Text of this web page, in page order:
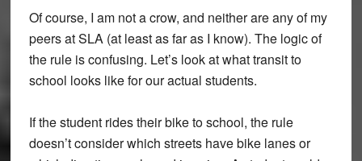
Of course, I am not a crow, and neither are any of my
peers at SLA (at least as far as I know). The logic of
the rule is confusing. Let’s look at what transit to
school looks like for our actual students.
If the student rides their bike to school, the rule
doesn’t consider which streets have bike lanes or